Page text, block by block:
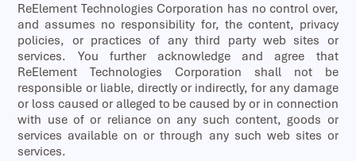
ReElement Technologies Corporation has no control over,
and assumes no responsibility for, the content, privacy
policies, or practices of any third party web sites or
services. You further acknowledge and agree that
ReElement Technologies Corporation shall not be
responsible or liable, directly or indirectly, for any damage
or loss caused or alleged to be caused by or in connection
with use of or reliance on any such content, goods or
services available on or through any such web sites or
services.